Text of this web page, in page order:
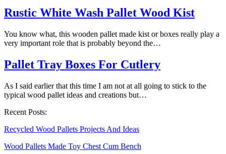
Rustic White Wash Pallet Wood Kist
You know what, this wooden pallet made kist or boxes really play a
very important role that is probably beyond the…
Pallet Tray Boxes For Cutlery
As I said earlier that this time I am not at all going to stick to the
typical wood pallet ideas and creations but…
Recent Posts:
Recycled Wood Pallets Projects And Ideas
Wood Pallets Made Toy Chest Cum Bench